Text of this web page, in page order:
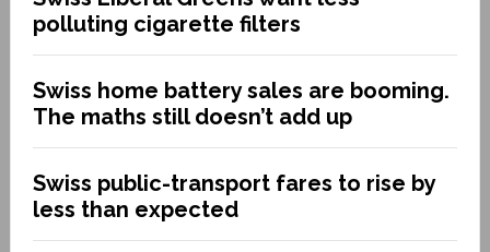
polluting cigarette filters
Swiss home battery sales are booming.
The maths still doesn’t add up
Swiss public-transport fares to rise by
less than expected